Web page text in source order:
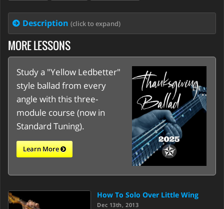
Description (click to expand)
MORE LESSONS
Study a "Yellow Ledbetter"
style ballad from every
angle with this three-
module course (now in
Standard Tuning).
Learn More
How To Solo Over Little Wing
Dec 13th, 2013